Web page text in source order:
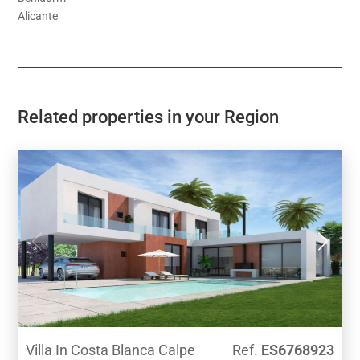
Alicante
Related properties in your Region
Villa In Costa Blanca Calpe
Ref. ES6768923